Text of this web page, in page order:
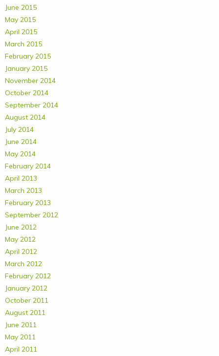
June 2015
May 2015
April 2015
March 2015
February 2015
January 2015
November 2014
October 2014
September 2014
August 2014
July 2014
June 2014
May 2014
February 2014
April 2013
March 2013
February 2013
September 2012
June 2012
May 2012
April 2012
March 2012
February 2012
January 2012
October 2011
August 2011
June 2011
May 2011
April 2011